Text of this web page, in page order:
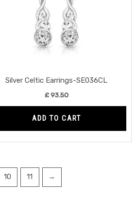
Silver Celtic Earrings-SE036CL
£93.50
ADD TO CART
10 11 →